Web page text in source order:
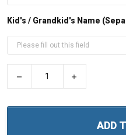
Kid's / Grandkid's Name
ADD